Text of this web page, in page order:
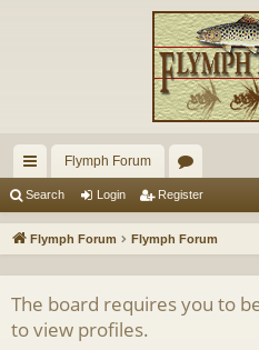
ui
ck
ks
Flymph Forum
or
u
Search Login Register
Flymph Forum Flymph Forum
The board requires you to
to view profiles.